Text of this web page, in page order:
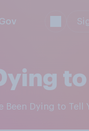
to
Been Dying to Tell